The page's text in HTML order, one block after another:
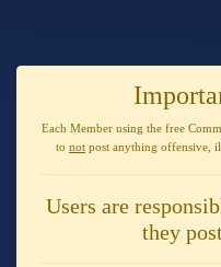
Each Member using the free
to not post anything offensive,
Users are
they